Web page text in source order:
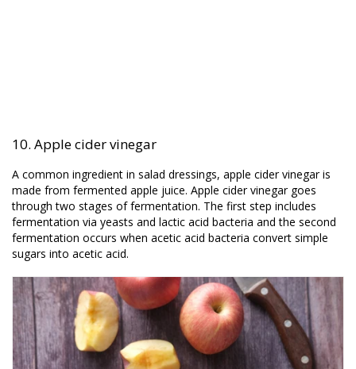
10. Apple cider vinegar
A common ingredient in salad dressings, apple cider vinegar is
made from fermented apple juice. Apple cider vinegar goes
through two stages of fermentation. The first step includes
fermentation via yeasts and lactic acid bacteria and the second
fermentation occurs when acetic acid bacteria convert simple
sugars into acetic acid.